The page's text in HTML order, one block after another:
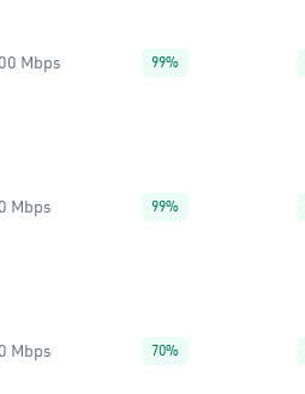
Mbps 99%
Mbps 99%
Mbps 70%